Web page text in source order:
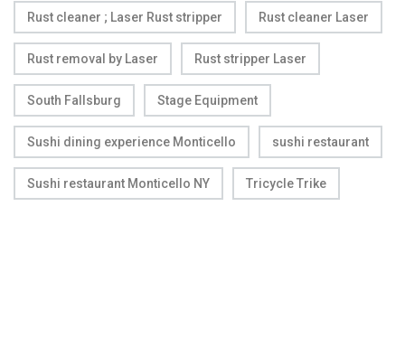
Rust cleaner ; Laser Rust stripper Rust cleaner Laser
Rust removal by Laser Rust stripper Laser
South Fallsburg Stage Equipment
Sushi dining experience Monticello sushi restaurant
Sushi restaurant Monticello NY Tricycle Trike